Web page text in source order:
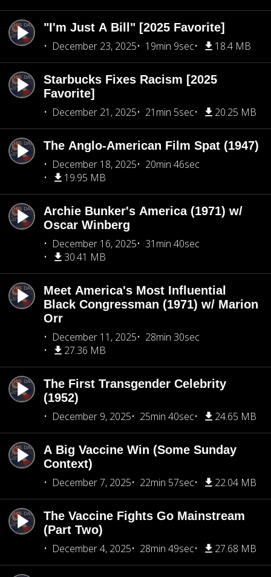
"I'm Just A Bill" [2025 Favorite]
December 23, 2025
19min 9sec 18.4 MB
Starbucks Fixes Racism [2025
Favorite]
December 21, 2025
21min 5sec 20.25 MB
The Anglo-American Film Spat (1947)
December 18, 2025
20min 46sec
19.95 MB
Archie Bunker's America (1971) w/
Oscar Winberg
December 16, 2025
31min 40sec
30.41 MB
Meet America's Most Influential
Black Congressman (1971) w/ Marion
Orr
December 11, 2025
28min 30sec
27.36 MB
The First Transgender Celebrity
(1952)
December 9, 2025
25min 40sec 24.65 MB
A Big Vaccine Win (Some Sunday
Context)
December 7, 2025
22min 57sec 22.04 MB
The Vaccine Fights Go Mainstream
(Part Two)
December 4, 2025
28min 49sec 27.68 MB